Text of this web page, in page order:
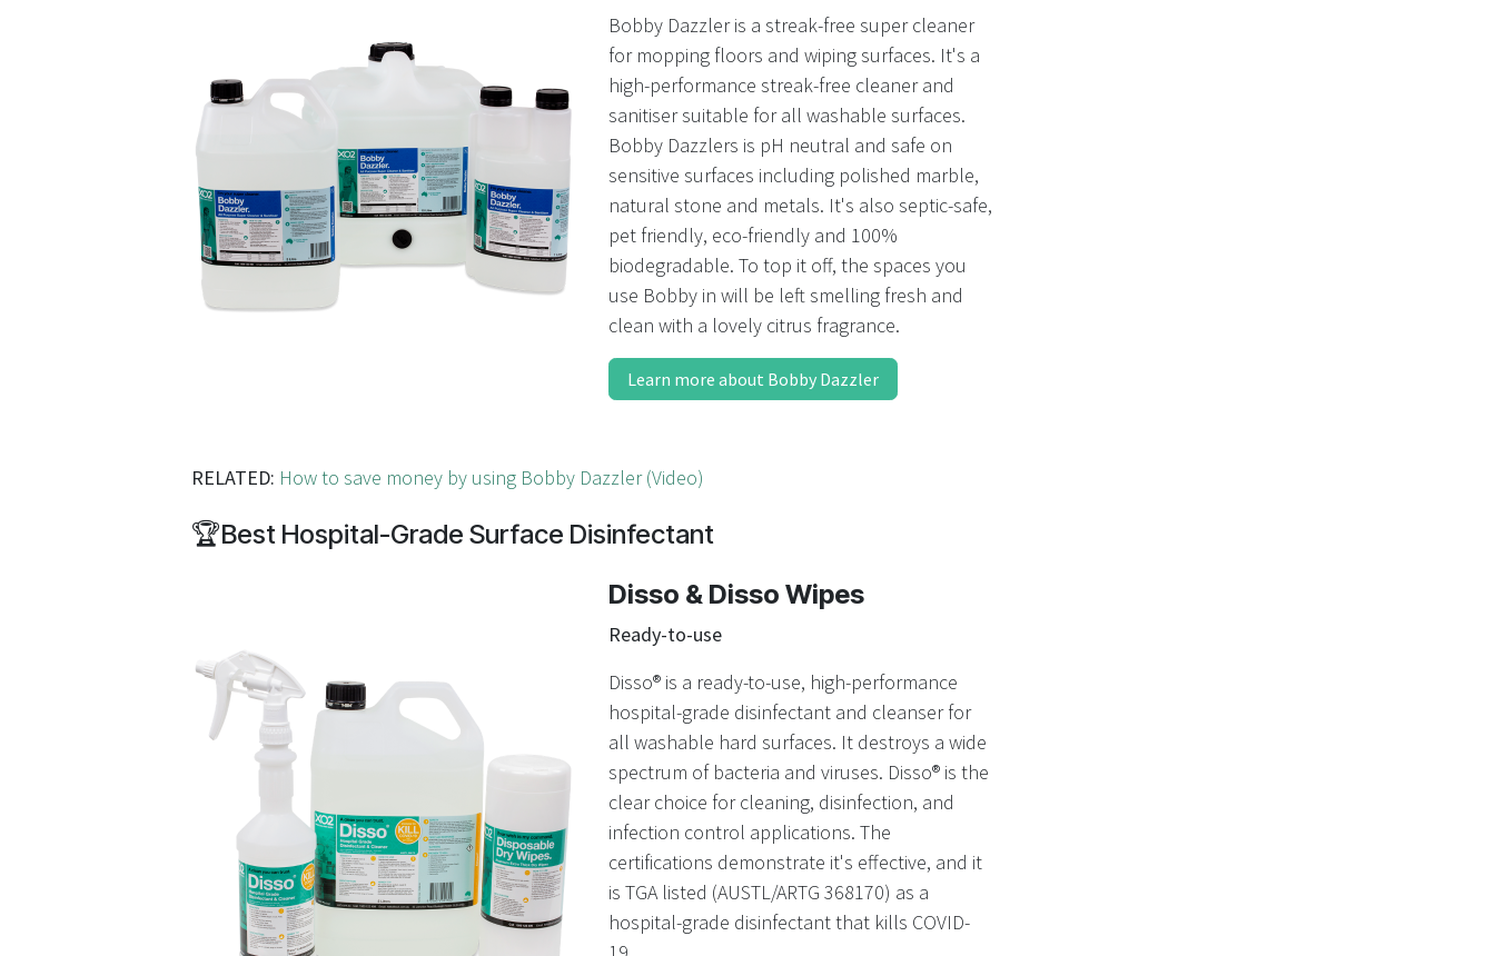
Bobby Dazzler is a streak-free super cleaner
for mopping floors and wiping surfaces. It's a
high-performance streak-free cleaner and
sanitiser suitable for all washable surfaces.
Bobby Dazzlers is pH neutral and safe on
sensitive surfaces including polished marble,
natural stone and metals. It's also septic-safe,
pet friendly, eco-friendly and 100%
biodegradable. To top it off, the spaces you
use Bobby in will be left smelling fresh and
clean with a lovely citrus fragrance.
Learn more about Bobby Dazzler
RELATED: How to save money by using Bobby Dazzler (Video)
🏆Best Hospital-Grade Surface Disinfectant
Disso & Disso Wipes
Ready-to-use
Disso® is a ready-to-use, high-performance
hospital-grade disinfectant and cleanser for
all washable hard surfaces. It destroys a wide
spectrum of bacteria and viruses. Disso® is the
clear choice for cleaning, disinfection, and
infection control applications. The
certifications demonstrate it's effective, and it
is TGA listed (AUSTL/ARTG 368170) as a
hospital-grade disinfectant that kills COVID-